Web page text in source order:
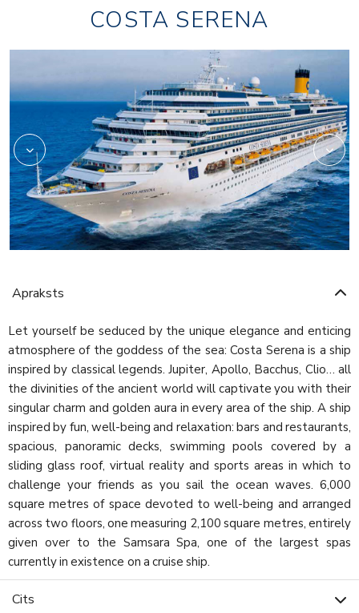
COSTA SERENA
Apraksts
Let yourself be seduced by the unique elegance and enticing
atmosphere of the goddess of the sea: Costa Serena is a ship
inspired by classical legends. Jupiter, Apollo, Bacchus, Clio… all
the divinities of the ancient world will captivate you with their
singular charm and golden aura in every area of the ship. A ship
inspired by fun, well-being and relaxation: bars and restaurants,
spacious, panoramic decks, swimming pools covered by a
sliding glass roof, virtual reality and sports areas in which to
challenge your friends as you sail the ocean waves. 6,000
square metres of space devoted to well-being and arranged
across two floors, one measuring 2,100 square metres, entirely
given over to the Samsara Spa, one of the largest spas
currently in existence on a cruise ship.
Cits